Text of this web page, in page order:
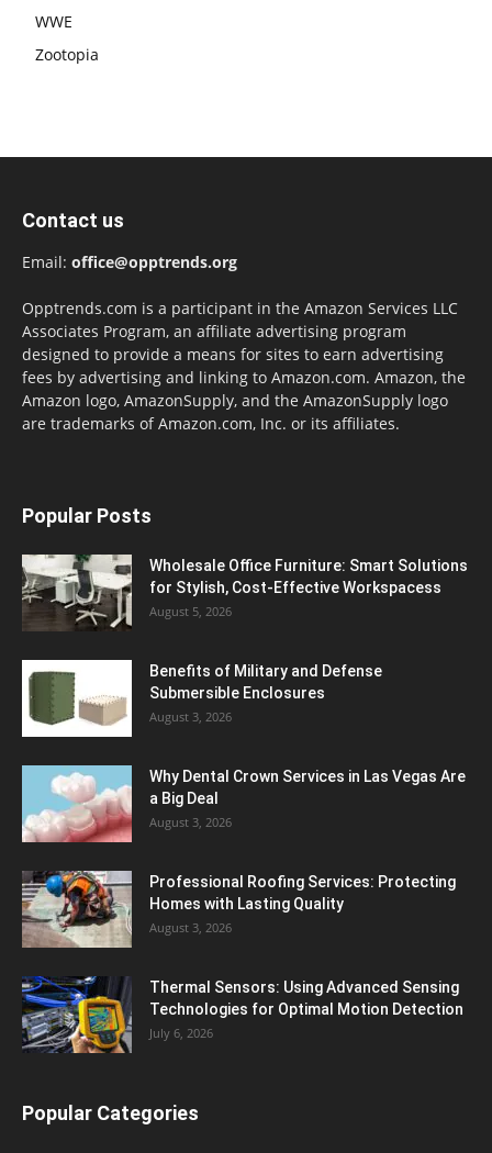
WWE
Zootopia
Contact us
Email: office@opptrends.org
Opptrends.com is a participant in the Amazon Services LLC
Associates Program, an affiliate advertising program
designed to provide a means for sites to earn advertising
fees by advertising and linking to Amazon.com. Amazon, the
Amazon logo, AmazonSupply, and the AmazonSupply logo
are trademarks of Amazon.com, Inc. or its affiliates.
Popular Posts
Wholesale Office Furniture: Smart Solutions
for Stylish, Cost-Effective Workspacess
August 5, 2026
Benefits of Military and Defense
Submersible Enclosures
August 3, 2026
Why Dental Crown Services in Las Vegas Are
a Big Deal
August 3, 2026
Professional Roofing Services: Protecting
Homes with Lasting Quality
August 3, 2026
Thermal Sensors: Using Advanced Sensing
Technologies for Optimal Motion Detection
July 6, 2026
Popular Categories